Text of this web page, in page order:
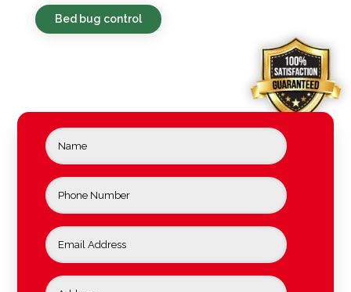
Bed bug control